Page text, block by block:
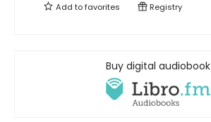
Add tofavorites Registry
Buy digital audiobook